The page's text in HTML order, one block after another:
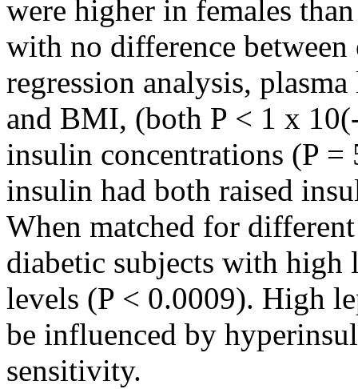
were higher in females
with no difference
regression analysis,
and BMI, (both P < 1 x
insulin concentrations (P
insulin had both raised
When matched for
diabetic subjects with
levels (P < 0.0009). High
be influenced by
sensitivity.